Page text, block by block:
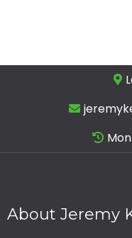
About Jeremy